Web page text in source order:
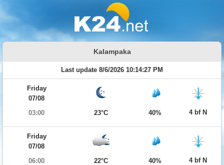
Kalampaka
Last update 8/6/2026 10:14:27 PM
Friday
07/08
03:00
23°C 40% 4 bf N
Friday
07/08
06:00
22°C 40% 4 bf N